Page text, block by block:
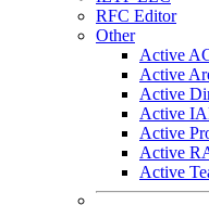
RFC Editor
Other
Active
Active
Active
Active
Active
Active
Active